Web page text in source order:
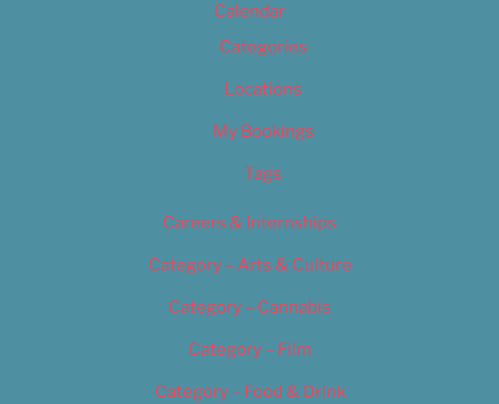
Calendar
Categories
Locations
My Bookings
Tags
Careers & Internships
Category – Arts & Culture
Category – Cannabis
Category – Film
Category – Food & Drink